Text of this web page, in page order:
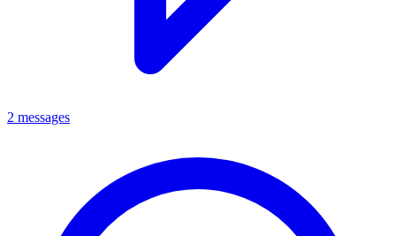
2 messages